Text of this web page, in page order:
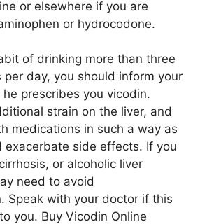
or elsewhere if you are
or hydrocodone.
of drinking more than three
per day, you should inform your
prescribes you vicodin.
strain on the liver, and
medications in such a way as
exacerbate side effects. If you
or alcoholic liver
need to avoid
Speak with your doctor if this
you. Buy Vicodin Online